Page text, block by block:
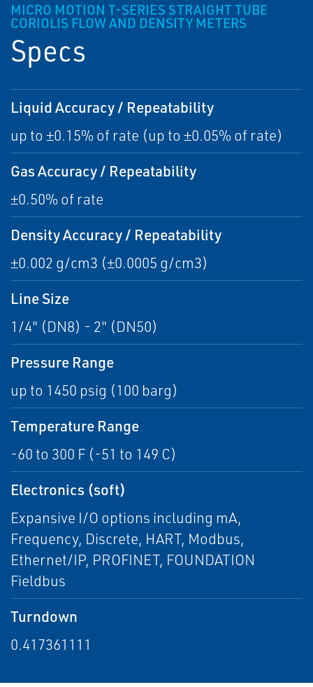
MICRO MOTION T-SERIES STRAIGHT TUBE
CORIOLIS FLOW AND DENSITY METERS
Specs
Liquid Accuracy / Repeatability
up to ±0.15% of rate (up to ±0.05% of rate)
Gas Accuracy / Repeatability
±0.50% of rate
Density Accuracy / Repeatability
±0.002 g/cm3 (±0.0005 g/cm3)
Line Size
1/4" (DN8) - 2" (DN50)
Pressure Range
up to 1450 psig (100 barg)
Temperature Range
-60 to 300 F (-51 to 149 C)
Electronics (soft)
Expansive I/O options including mA,
Frequency, Discrete, HART, Modbus,
Ethernet/IP, PROFINET, FOUNDATION
Fieldbus
Turndown
0.417361111